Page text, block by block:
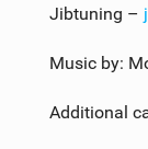
Jibtuning –
Music by:
Additional